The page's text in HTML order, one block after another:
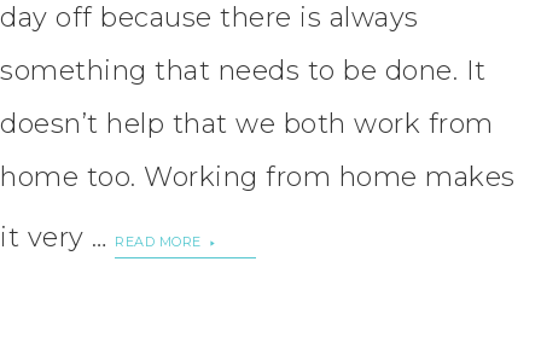
day off because there is always
something that needs to be done. It
doesn’t help that we both work from
home too. Working from home makes
it very …
READ MORE